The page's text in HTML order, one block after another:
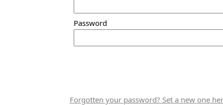
Password
Forgotten your password? Set a new one